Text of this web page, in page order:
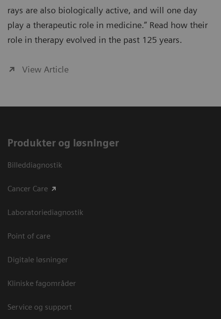
rays are also biologically active, and will one day
play a therapeutic role in medicine.” Read how their
role in therapy evolved in the past 125 years.
View Article
Produkter og løsninger
Billeddiagnostik
Cancer Care
Laboratoriediagnostik
Point of care
Digitale løsninger
Kliniske fagområder
Service og support